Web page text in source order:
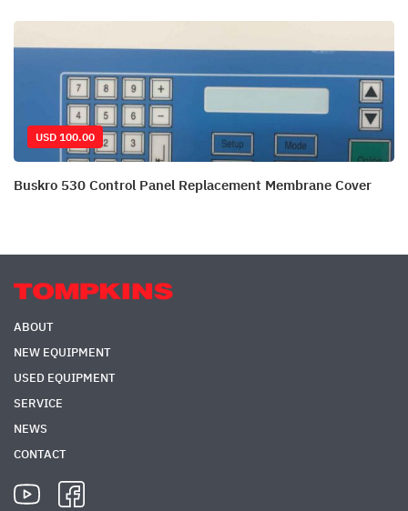
USD 100.00
Buskro 530 Control Panel Replacement Membrane Cover
ABOUT
NEW EQUIPMENT
USED EQUIPMENT
SERVICE
NEWS
CONTACT